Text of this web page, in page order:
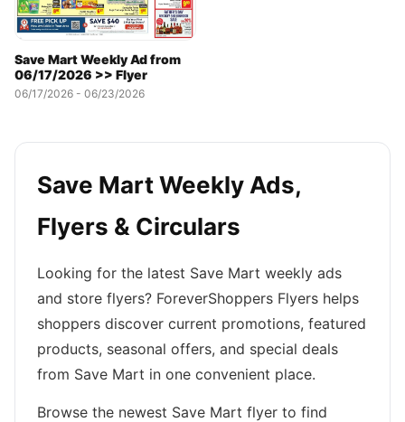
Save Mart Weekly Ad from
06/17/2026 >> Flyer
06/17/2026 - 06/23/2026
Save Mart Weekly Ads,
Flyers & Circulars
Looking for the latest Save Mart weekly ads
and store flyers? ForeverShoppers Flyers helps
shoppers discover current promotions, featured
products, seasonal offers, and special deals
from Save Mart in one convenient place.
Browse the newest Save Mart flyer to find